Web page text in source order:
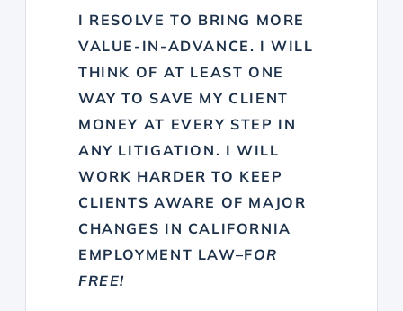
I RESOLVE TO BRING MORE
VALUE-IN-ADVANCE. I WILL
THINK OF AT LEAST ONE
WAY TO SAVE MY CLIENT
MONEY AT EVERY STEP IN
ANY LITIGATION. I WILL
WORK HARDER TO KEEP
CLIENTS AWARE OF MAJOR
CHANGES IN CALIFORNIA
EMPLOYMENT LAW–FOR
FREE!